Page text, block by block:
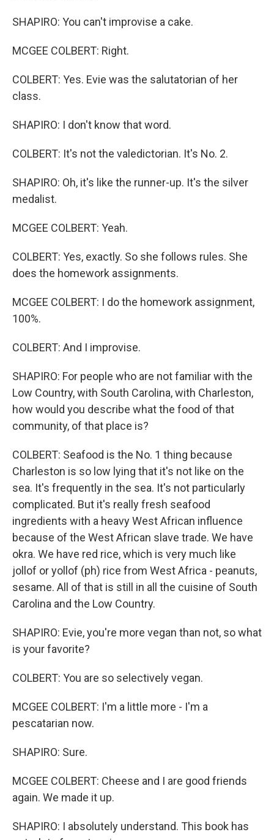
SHAPIRO: You can't improvise a cake.
MCGEE COLBERT: Right.
COLBERT: Yes. Evie was the salutatorian of her
class.
SHAPIRO: I don't know that word.
COLBERT: It's not the valedictorian. It's No. 2.
SHAPIRO: Oh, it's like the runner-up. It's the silver
medalist.
MCGEE COLBERT: Yeah.
COLBERT: Yes, exactly. So she follows rules. She
does the homework assignments.
MCGEE COLBERT: I do the homework assignment,
100%.
COLBERT: And I improvise.
SHAPIRO: For people who are not familiar with the
Low Country, with South Carolina, with Charleston,
how would you describe what the food of that
community, of that place is?
COLBERT: Seafood is the No. 1 thing because
Charleston is so low lying that it's not like on the
sea. It's frequently in the sea. It's not particularly
complicated. But it's really fresh seafood
ingredients with a heavy West African influence
because of the West African slave trade. We have
okra. We have red rice, which is very much like
jollof or yollof (ph) rice from West Africa - peanuts,
sesame. All of that is still in all the cuisine of South
Carolina and the Low Country.
SHAPIRO: Evie, you're more vegan than not, so what
is your favorite?
COLBERT: You are so selectively vegan.
MCGEE COLBERT: I'm a little more - I'm a
pescatarian now.
SHAPIRO: Sure.
MCGEE COLBERT: Cheese and I are good friends
again. We made it up.
SHAPIRO: I absolutely understand. This book has